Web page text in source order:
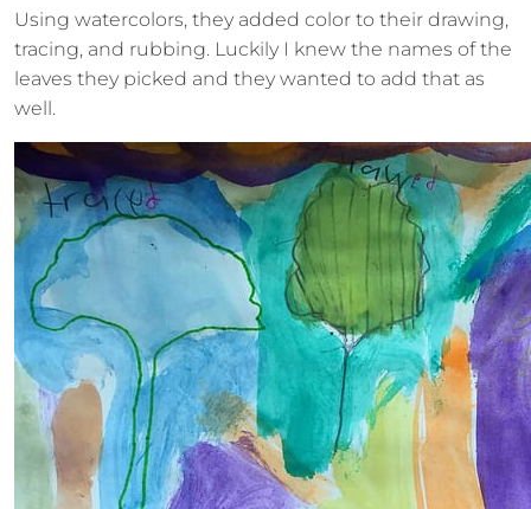
Using watercolors, they added color to their drawing,
tracing, and rubbing. Luckily I knew the names of the
leaves they picked and they wanted to add that as
well.